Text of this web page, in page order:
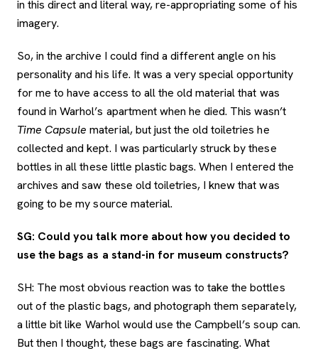
in this direct and literal way, re-appropriating some of his
imagery.
So, in the archive I could find a different angle on his
personality and his life. It was a very special opportunity
for me to have access to all the old material that was
found in Warhol’s apartment when he died. This wasn’t
Time Capsule material, but just the old toiletries he
collected and kept. I was particularly struck by these
bottles in all these little plastic bags. When I entered the
archives and saw these old toiletries, I knew that was
going to be my source material.
SG: Could you talk more about how you decided to
use the bags as a stand-in for museum constructs?
SH: The most obvious reaction was to take the bottles
out of the plastic bags, and photograph them separately,
a little bit like Warhol would use the Campbell’s soup can.
But then I thought, these bags are fascinating. What